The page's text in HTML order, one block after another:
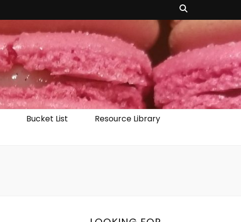
Bucket List
Resource Library